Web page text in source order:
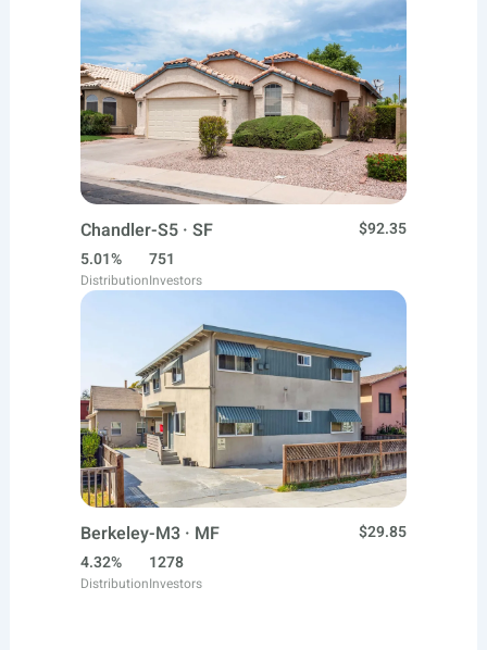
Chandler-S5 · SF
$92.35
5.01%
Distribution
751
Investors
Berkeley-M3 · MF
$29.85
4.32%
Distribution
1278
Investors